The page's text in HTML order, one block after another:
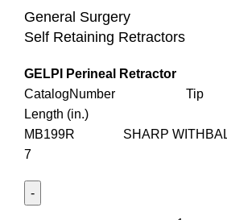
General Surgery
Self Retaining Retractors
GELPI Perineal Retractor
Length (in.)
MB199R SHARP
7